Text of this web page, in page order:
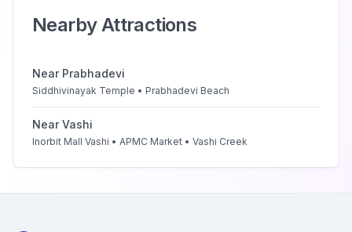
Nearby Attractions
Near Prabhadevi
Siddhivinayak Temple • Prabhadevi Beach
NearVashi
Inorbit Mall Vashi • APMC Market • Vashi Creek